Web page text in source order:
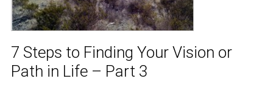
7 Steps to Finding Your Vision or
Path in Life – Part 3